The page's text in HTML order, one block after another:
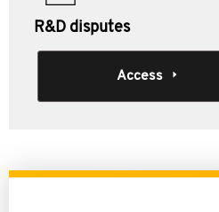
R&D disputes
Access